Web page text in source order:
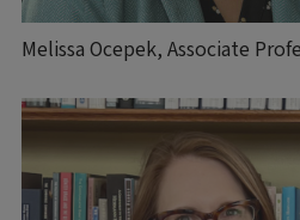
Melissa Ocepek, Associate